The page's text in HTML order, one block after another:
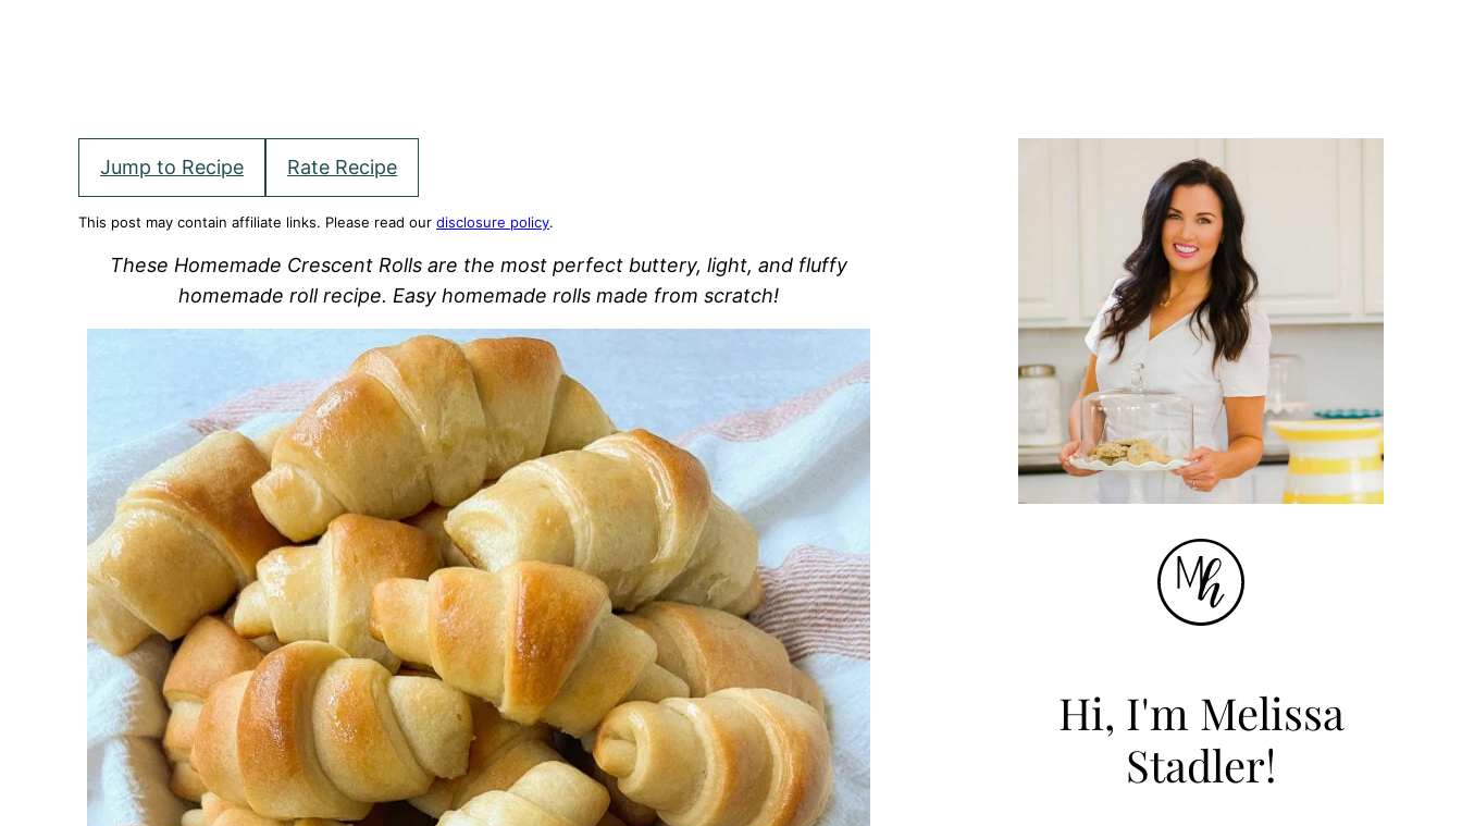
Jump to Recipe Rate Recipe
This post may contain affiliate links. Please read our disclosure policy.
These Homemade Crescent Rolls are the most perfect buttery, light, and fluffy
homemade roll recipe. Easy homemade rolls made from scratch!
Hi, I'm Melissa
Stadler!